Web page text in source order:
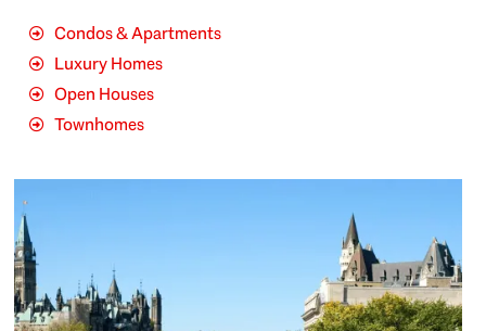
Condos & Apartments
Luxury Homes
Open Houses
Townhomes